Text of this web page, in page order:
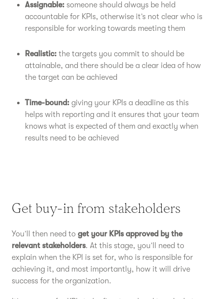
Assignable: someone should always be held
accountable for KPIs, otherwise it’s not clear who is
responsible for working towards meeting them
Realistic: the targets you commit to should be
attainable, and there should be a clear idea of how
the target can be achieved
Time-bound: giving your KPIs a deadline as this
helps with reporting and it ensures that your team
knows what is expected of them and exactly when
results need to be achieved
Get buy-in from stakeholders
You’ll then need to get your KPIs approved by the
relevant stakeholders. At this stage, you’ll need to
explain when the KPI is set for, who is responsible for
achieving it, and most importantly, how it will drive
success for the organization.